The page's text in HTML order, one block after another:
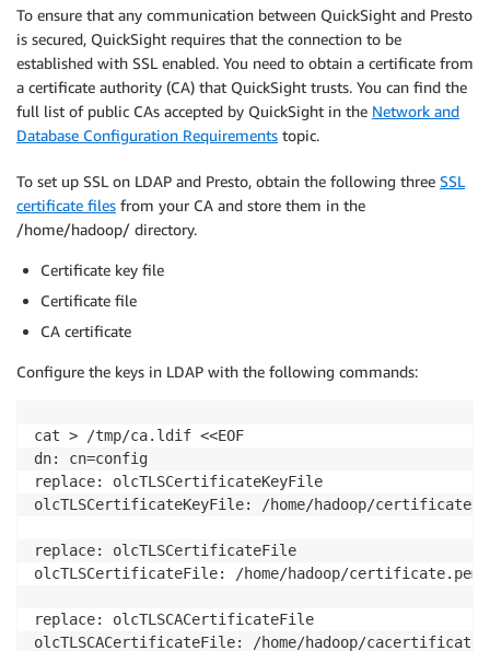
To ensure that any communication between QuickSight and Presto
is secured, QuickSight requires that the connection to be
established with SSL enabled. You need to obtain a certificate from
a certificate authority (CA) that QuickSight trusts. You can find the
full list of public CAs accepted by QuickSight in the Network and
Database Configuration Requirements topic.
To set up SSL on LDAP and Presto, obtain the following three SSL
certificate files from your CA and store them in the
/home/hadoop/ directory.
Certificate key file
Certificate file
CA certificate
Configure the keys in LDAP with the following commands:
cat > /tmp/ca.ldif <<EOF
dn: cn=config
replace: olcTLSCertificateKeyFile
olcTLSCertificateKeyFile: /home/hadoop/
replace: olcTLSCertificateFile
olcTLSCertificateFile: /home/hadoop/certificate.pem
replace: olcTLSCACertificateFile
olcTLSCACertificateFile: /home/hadoop/